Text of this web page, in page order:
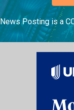
News Posting is a